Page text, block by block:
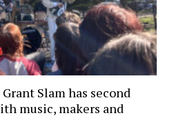
Slam has second
music, makers and